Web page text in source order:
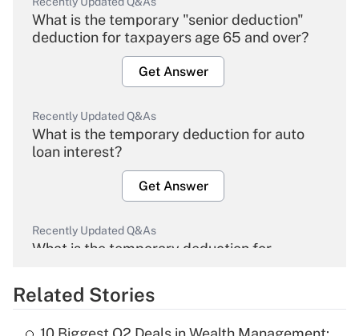
What is the temporary "senior deduction"
deduction for taxpayers age 65 and over?
Get Answer
Recently Updated Q&As
What is the temporary deduction for auto
loan interest?
Get Answer
Recently Updated Q&As
What is the temporary deduction for
Get Answer
Related Stories